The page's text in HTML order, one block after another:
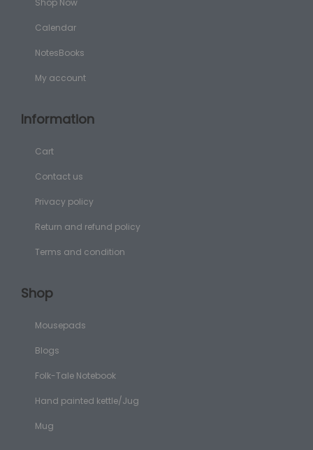
Shop Now
Calendar
NotesBooks
My account
Information
Cart
Contact us
Privacy policy
Return and refund policy
Terms and condition
Shop
Mousepads
Blogs
Folk-Tale Notebook
Hand painted kettle/Jug
Mug